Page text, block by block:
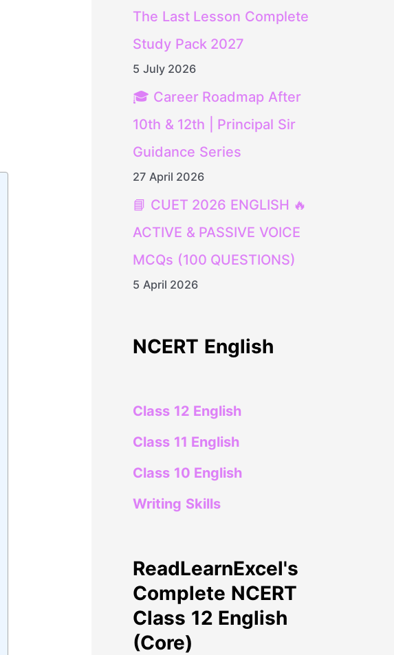
The Last Lesson Complete
Study Pack 2027
5 July 2026
🎓 Career Roadmap After
10th & 12th | Principal Sir
Guidance Series
27 April 2026
📘 CUET 2026 ENGLISH 🔥
ACTIVE & PASSIVE VOICE
MCQs (100 QUESTIONS)
5 April 2026
NCERT English
Class 12 English
Class 11 English
Class 10 English
Writing Skills
ReadLearnExcel's
Complete NCERT
Class 12 English
(Core)